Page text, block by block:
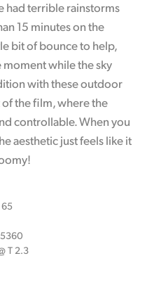
had terrible rainstorms
15 minutes on the
bit of bounce to help,
while the sky
with these outdoor
the film, where the
controllable. When you
aesthetic just feels like it
65
T 2.3